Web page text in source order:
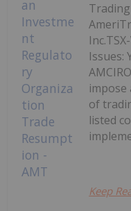
Issues:
of
listed
Keep